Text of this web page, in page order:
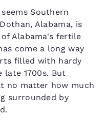
Southern
Alabama, is
Alabama's fertile
come a long way
filled with hardy
late 1700s. But
no matter how much
surrounded by